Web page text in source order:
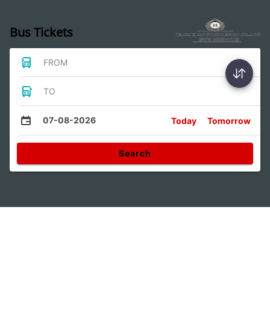
Bus Tickets
FROM
TO
07-08-2026 Today Tomorrow
Search